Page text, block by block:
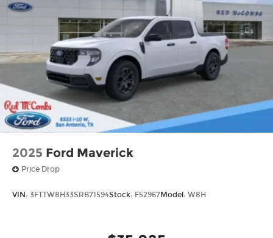
2025 Ford Maverick
Price Drop
VIN: 3FTTW8H33SRB71594Stock: F52967Model: W8H